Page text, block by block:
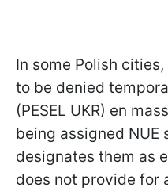
In some Polish
to be denied
(PESEL UKR) en
being assigned NUE
designates them as
does not provide for